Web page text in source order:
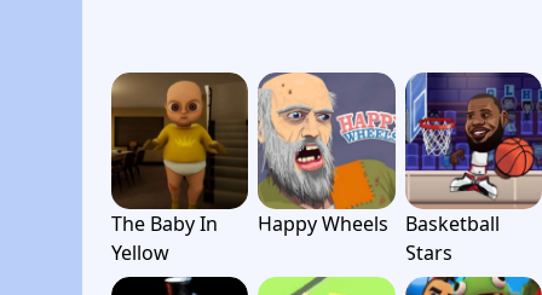
The Baby In
Yellow
Happy Wheels
Basketball
Stars